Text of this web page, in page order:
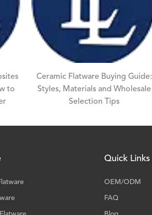
to
Ceramic Flatware Buying Guide:
Styles, Materials and Wholesale
Selection Tips
Quick Links
OEM/ODM
FAQ